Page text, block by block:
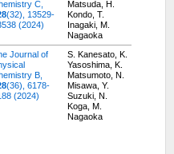
C,
(32), 13529-
(2024)
Matsuda, H.
Kondo, T.
Inagaki, M.
Nagaoka
Journal of
B,
(36), 6178-
(2024)
S. Kanesato, K.
Yasoshima, K.
Matsumoto, N.
Misawa, Y.
Suzuki, N.
Koga, M.
Nagaoka